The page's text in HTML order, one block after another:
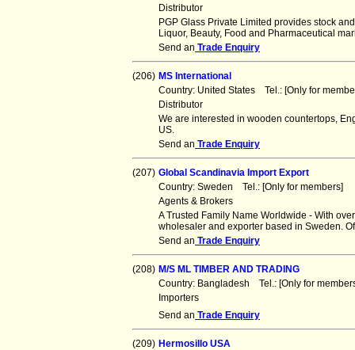
Distributor
PGP Glass Private Limited provides stock
Liquor, Beauty, Food and Pharmaceutical
Send an Trade Enquiry
(206) MS International
Country: United States Tel.: [Only for
Distributor
We are interested in wooden countertops,
US.
Send an Trade Enquiry
(207) Global Scandinavia Import Export
Country: Sweden Tel.: [Only for
Agents & Brokers
A Trusted Family Name Worldwide - With
wholesaler and exporter based in Sweden.
Send an Trade Enquiry
(208) M/S ML TIMBER AND TRADING
Country: Bangladesh Tel.: [Only for
Importers
Send an Trade Enquiry
(209) Hermosillo USA